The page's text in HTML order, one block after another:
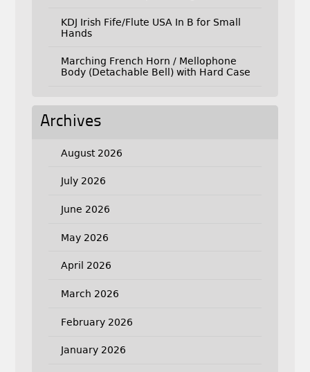
KDJ Irish Fife/Flute USA In B for Small
Hands
Marching French Horn / Mellophone
Body (Detachable Bell) with Hard Case
Archives
August 2026
July 2026
June 2026
May 2026
April 2026
March 2026
February 2026
January 2026